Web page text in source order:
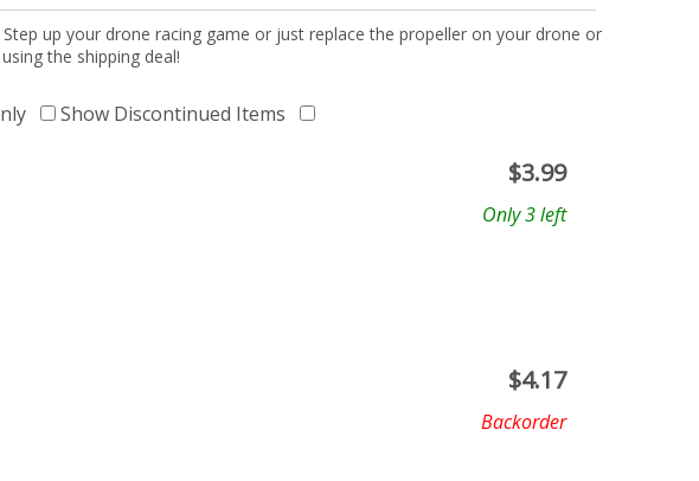
up your drone racing game or just replace the propeller on your drone or
the shipping deal!
Show Discontinued Items
$3.99
Only 3 left
$4.17
Backorder